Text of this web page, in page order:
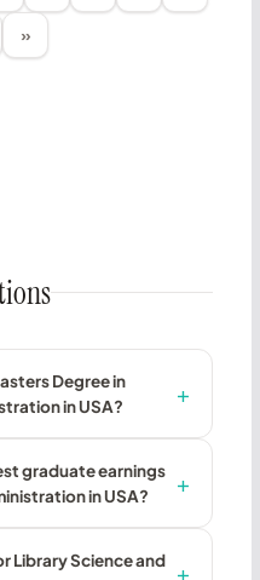
»
Degree in
in USA?
graduate earnings
in USA?
Library Science and